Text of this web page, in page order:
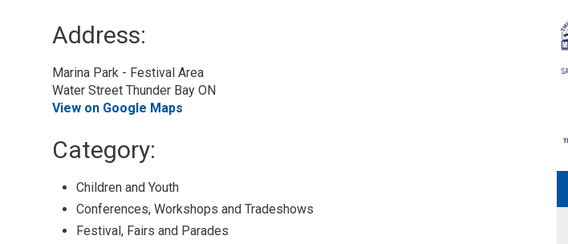
Address:
Marina Park - Festival Area
Water Street Thunder Bay ON
View on Google Maps
Category:
Children and Youth
Conferences, Workshops and Tradeshows
Festival, Fairs and Parades